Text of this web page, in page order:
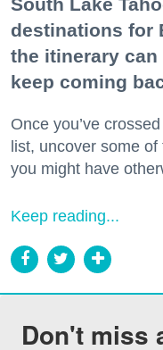
destinations for
the itinerary
keep coming
Once you’ve
list, uncover some
you might have
Keep reading...
Don't miss